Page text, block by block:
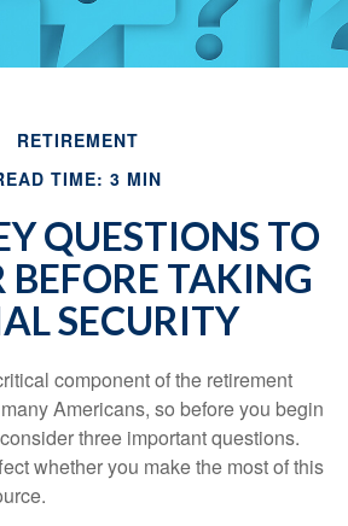
RETIREMENT
TIME: 3 MIN
QUESTIONS TO
BEFORE TAKING
SECURITY
component of the retirement
Americans, so before you begin
three important questions.
whether you make the most of this